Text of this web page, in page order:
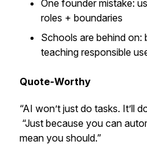
One founder mistake:
roles + boundaries
Schools are behind on:
teaching responsible
Quote-Worthy
“AI won’t just do tasks. It’ll
“Just because you can
mean you should.”